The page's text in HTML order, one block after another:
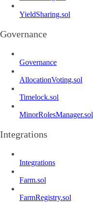
YieldSharing.sol
Governance
Governance
AllocationVoting.sol
Timelock.sol
MinorRolesManager.sol
Integrations
Integrations
Farm.sol
FarmRegistry.sol